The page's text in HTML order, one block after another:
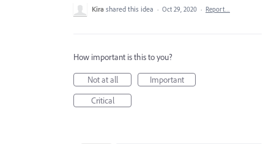
Kira shared this idea · Oct 29, 2020 · Report…
How important is this to you?
Not at all
Important
Critical